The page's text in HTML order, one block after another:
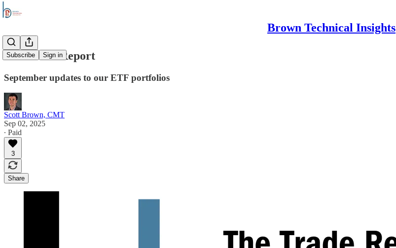
Brown Technical Insights
Subscribe Sign in
The Trade Report
September updates to our ETF portfolios
Scott Brown, CMT
Sep 02, 2025
∙ Paid
3
Share